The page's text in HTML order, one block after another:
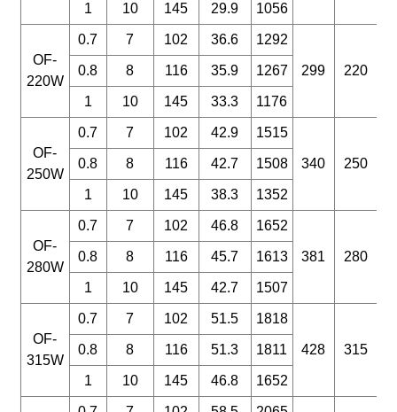
1 10 145 29.9 1056
OF-
220W
0.7 7 102 36.6 1292
299 220
0.8 8 116 35.9 1267
1 10 145 33.3 1176
OF-
250W
0.7 7 102 42.9 1515
340 250
0.8 8 116 42.7 1508
1 10 145 38.3 1352
OF-
280W
0.7 7 102 46.8 1652
381 280
0.8 8 116 45.7 1613
1 10 145 42.7 1507
OF-
315W
0.7 7 102 51.5 1818
428 315
0.8 8 116 51.3 1811
1 10 145 46.8 1652